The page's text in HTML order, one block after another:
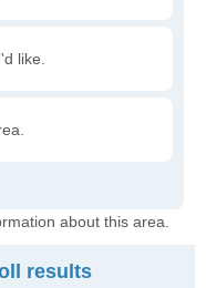
like.
about this area.
results